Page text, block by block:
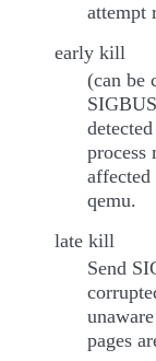
attempt
early kill
(can be
process
qemu.
late kill
Send
pages